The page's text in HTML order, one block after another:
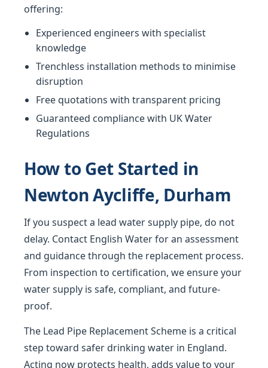
offering:
Experienced engineers with specialist
knowledge
Trenchless installation methods to minimise
disruption
Free quotations with transparent pricing
Guaranteed compliance with UK Water
Regulations
How to Get Started in
Newton Aycliffe, Durham
If you suspect a lead water supply pipe, do not
delay. Contact English Water for an assessment
and guidance through the replacement process.
From inspection to certification, we ensure your
water supply is safe, compliant, and future-
proof.
The Lead Pipe Replacement Scheme is a critical
step toward safer drinking water in England.
Acting now protects health, adds value to your